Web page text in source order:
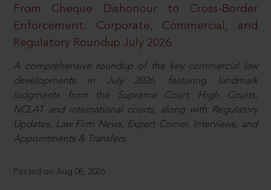
From Cheque Dishonour to Cross-Border
Enforcement: Corporate, Commercial, and
Regulatory Roundup July 2026
A comprehensive roundup of the key commercial law
developments in July 2026, featuring landmark
judgments from the Supreme Court, High Courts,
NCLAT and international courts, along with Regulatory
Updates, Law Firm News, Expert Corner, Interviews, and
Appointments & Transfers.
Posted on Aug 08, 2026